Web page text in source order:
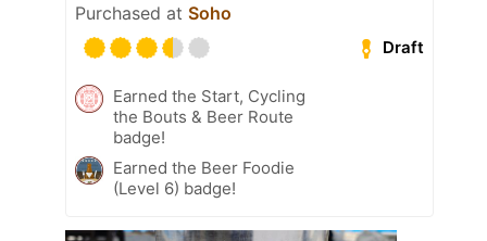
Purchased at Soho
Draft
Earned the Start, Cycling
the Bouts & Beer Route
badge!
Earned the Beer Foodie
(Level 6) badge!